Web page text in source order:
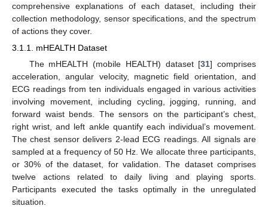
comprehensive explanations of each dataset, including their
collection methodology, sensor specifications, and the spectrum
of actions they cover.
3.1.1. mHEALTH Dataset
The mHEALTH (mobile HEALTH) dataset [31] comprises
acceleration, angular velocity, magnetic field orientation, and
ECG readings from ten individuals engaged in various activities
involving movement, including cycling, jogging, running, and
forward waist bends. The sensors on the participant’s chest,
right wrist, and left ankle quantify each individual’s movement.
The chest sensor delivers 2-lead ECG readings. All signals are
sampled at a frequency of 50 Hz. We allocate three participants,
or 30% of the dataset, for validation. The dataset comprises
twelve actions related to daily living and playing sports.
Participants executed the tasks optimally in the unregulated
situation.